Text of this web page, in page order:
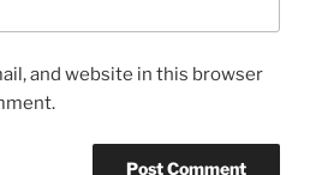
and website in this browser